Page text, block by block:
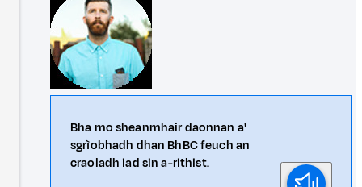
Bha mo sheanmhair daonnan a'
sgrìobhadh dhan BhBC feuch an
craoladh iad sin a-rithist.